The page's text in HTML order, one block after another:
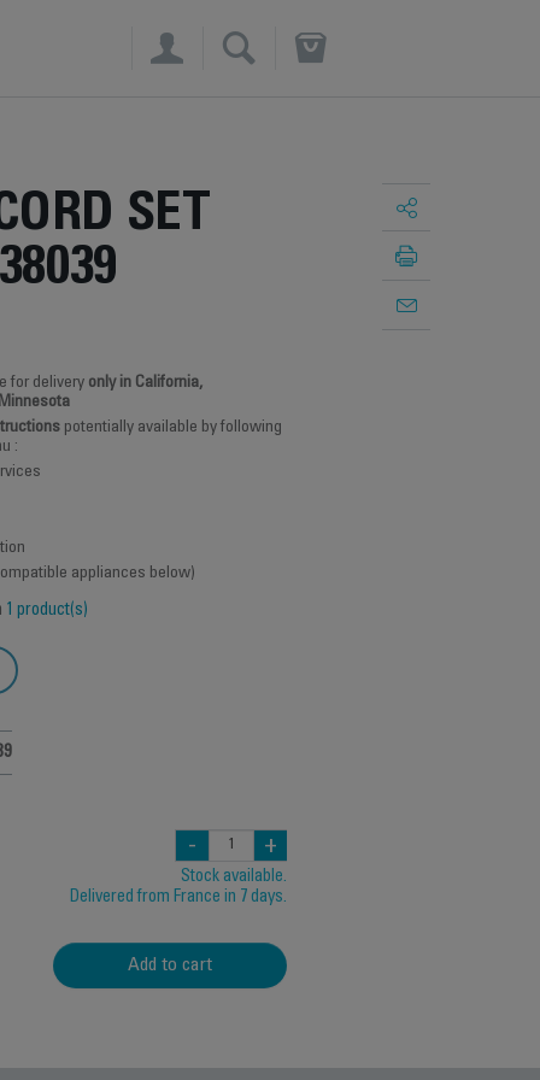
×
SET
for delivery only in California,
potentially available by following
:
appliances below)
1 product(s)
- +
Stock available.
Delivered from France in 7 days.
Add to cart